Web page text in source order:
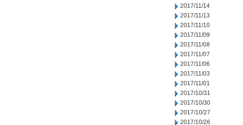
2017/11/14
2017/11/13
2017/11/10
2017/11/09
2017/11/08
2017/11/07
2017/11/06
2017/11/03
2017/11/01
2017/10/31
2017/10/30
2017/10/27
2017/10/26